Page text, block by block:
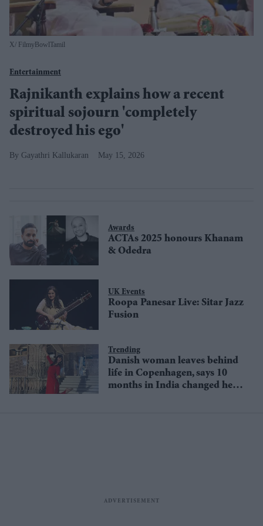
X/ FilmyBowlTamil
Entertainment
Rajnikanth explains how a recent
spiritual sojourn 'completely
destroyed his ego'
Gayathri Kallukaran May 15, 2026
Awards
ACTAs 2025 honours Khanam
& Odedra
UK Events
Roopa Panesar Live: Sitar Jazz
Fusion
Trending
Danish woman leaves behind
life in Copenhagen, says 10
months in India changed her